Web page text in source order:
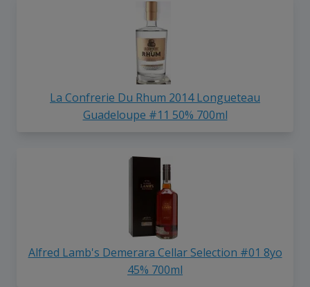
La Confrerie Du Rhum 2014 Longueteau
Guadeloupe #11 50% 700ml
Alfred Lamb's Demerara Cellar Selection #01 8yo
45% 700ml